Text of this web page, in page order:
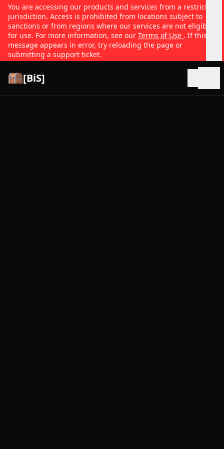
You are accessing our products and services from a restricted
jurisdiction. Access is prohibited from locations subject to
sanctions or from regions where our services are not eligible
for use. For more information, see our Terms of Use . If this
message appears in error, try reloading the page or
submitting a support ticket.
[BiS]